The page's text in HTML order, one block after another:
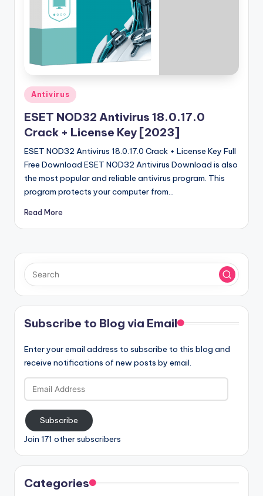
si
o
n
Posted
in
Antivirus
ESET NOD32 Antivirus 18.0.17.0
Crack + License Key [2023]
ESET NOD32 Antivirus 18.0.17.0 Crack + License Key Full
Free Download ESET NOD32 Antivirus Download is also
the most popular and reliable antivirus program. This
program protects your computer from…
Read More
Subscribe to Blog via Email
Enter your email address to subscribe to this blog and
receive notifications of new posts by email.
Email
Address
Subscribe
Join 171 other subscribers
Categories